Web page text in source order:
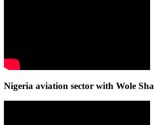
Nigeria aviation sector with Wole